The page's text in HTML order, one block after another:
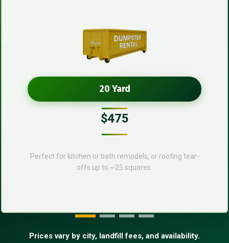
20 Yard
$475
Perfect for kitchen or bath remodels, or roofing tear-
offs up to ~25 squares.
Prices vary by city, landfill fees, and availability.